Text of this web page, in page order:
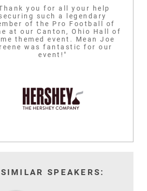
you for all your help
such a legendary
of the Pro Football of
at our Canton, Ohio Hall of
themed event. Mean Joe
was fantastic for our
event!"
SIMILAR SPEAKERS: